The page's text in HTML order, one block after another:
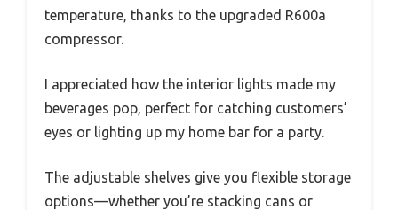
temperature, thanks to the upgraded R600a
compressor.
I appreciated how the interior lights made my
beverages pop, perfect for catching customers’
eyes or lighting up my home bar for a party.
The adjustable shelves give you flexible storage
options—whether you’re stacking cans or